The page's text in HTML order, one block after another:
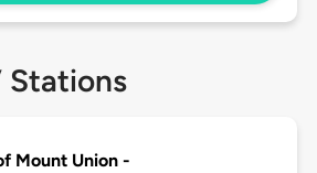
Stations
Mount Union -